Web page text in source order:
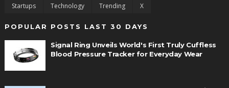
Startups
Technology Trending X
POPULAR POSTS LAST 30 DAYS
Signal Ring Unveils World's First Truly Cuffless
Blood Pressure Tracker for Everyday Wear